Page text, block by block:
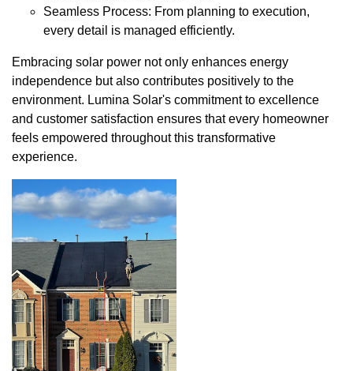
Seamless Process: From planning to execution,
every detail is managed efficiently.
Embracing solar power not only enhances energy
independence but also contributes positively to the
environment. Lumina Solar's commitment to excellence
and customer satisfaction ensures that every homeowner
feels empowered throughout this transformative
experience.